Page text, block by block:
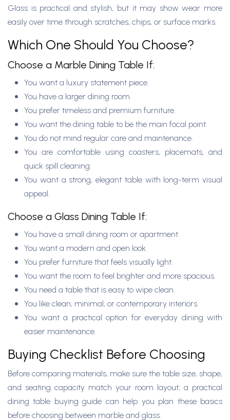
Glass is practical and stylish, but it may show wear more
easily over time through scratches, chips, or surface marks.
Which One Should You Choose?
Choose a Marble Dining Table If:
You want a luxury statement piece.
You have a larger dining room.
You prefer timeless and premium furniture.
You want the dining table to be the main focal point.
You do not mind regular care and maintenance.
You are comfortable using coasters, placemats, and
quick spill cleaning.
You want a strong, elegant table with long-term visual
appeal.
Choose a Glass Dining Table If:
You have a small dining room or apartment.
You want a modern and open look.
You prefer furniture that feels visually light.
You want the room to feel brighter and more spacious.
You need a table that is easy to wipe clean.
You like clean, minimal, or contemporary interiors.
You want a practical option for everyday dining with
easier maintenance.
Buying Checklist Before Choosing
Before comparing materials, make sure the table size, shape,
and seating capacity match your room layout; a practical
dining table buying guide can help you plan these basics
before choosing between marble and glass.